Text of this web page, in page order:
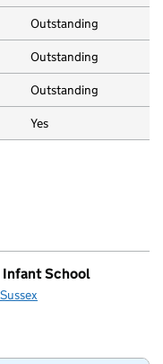
Outstanding
Outstanding
Outstanding
Yes
Infant School